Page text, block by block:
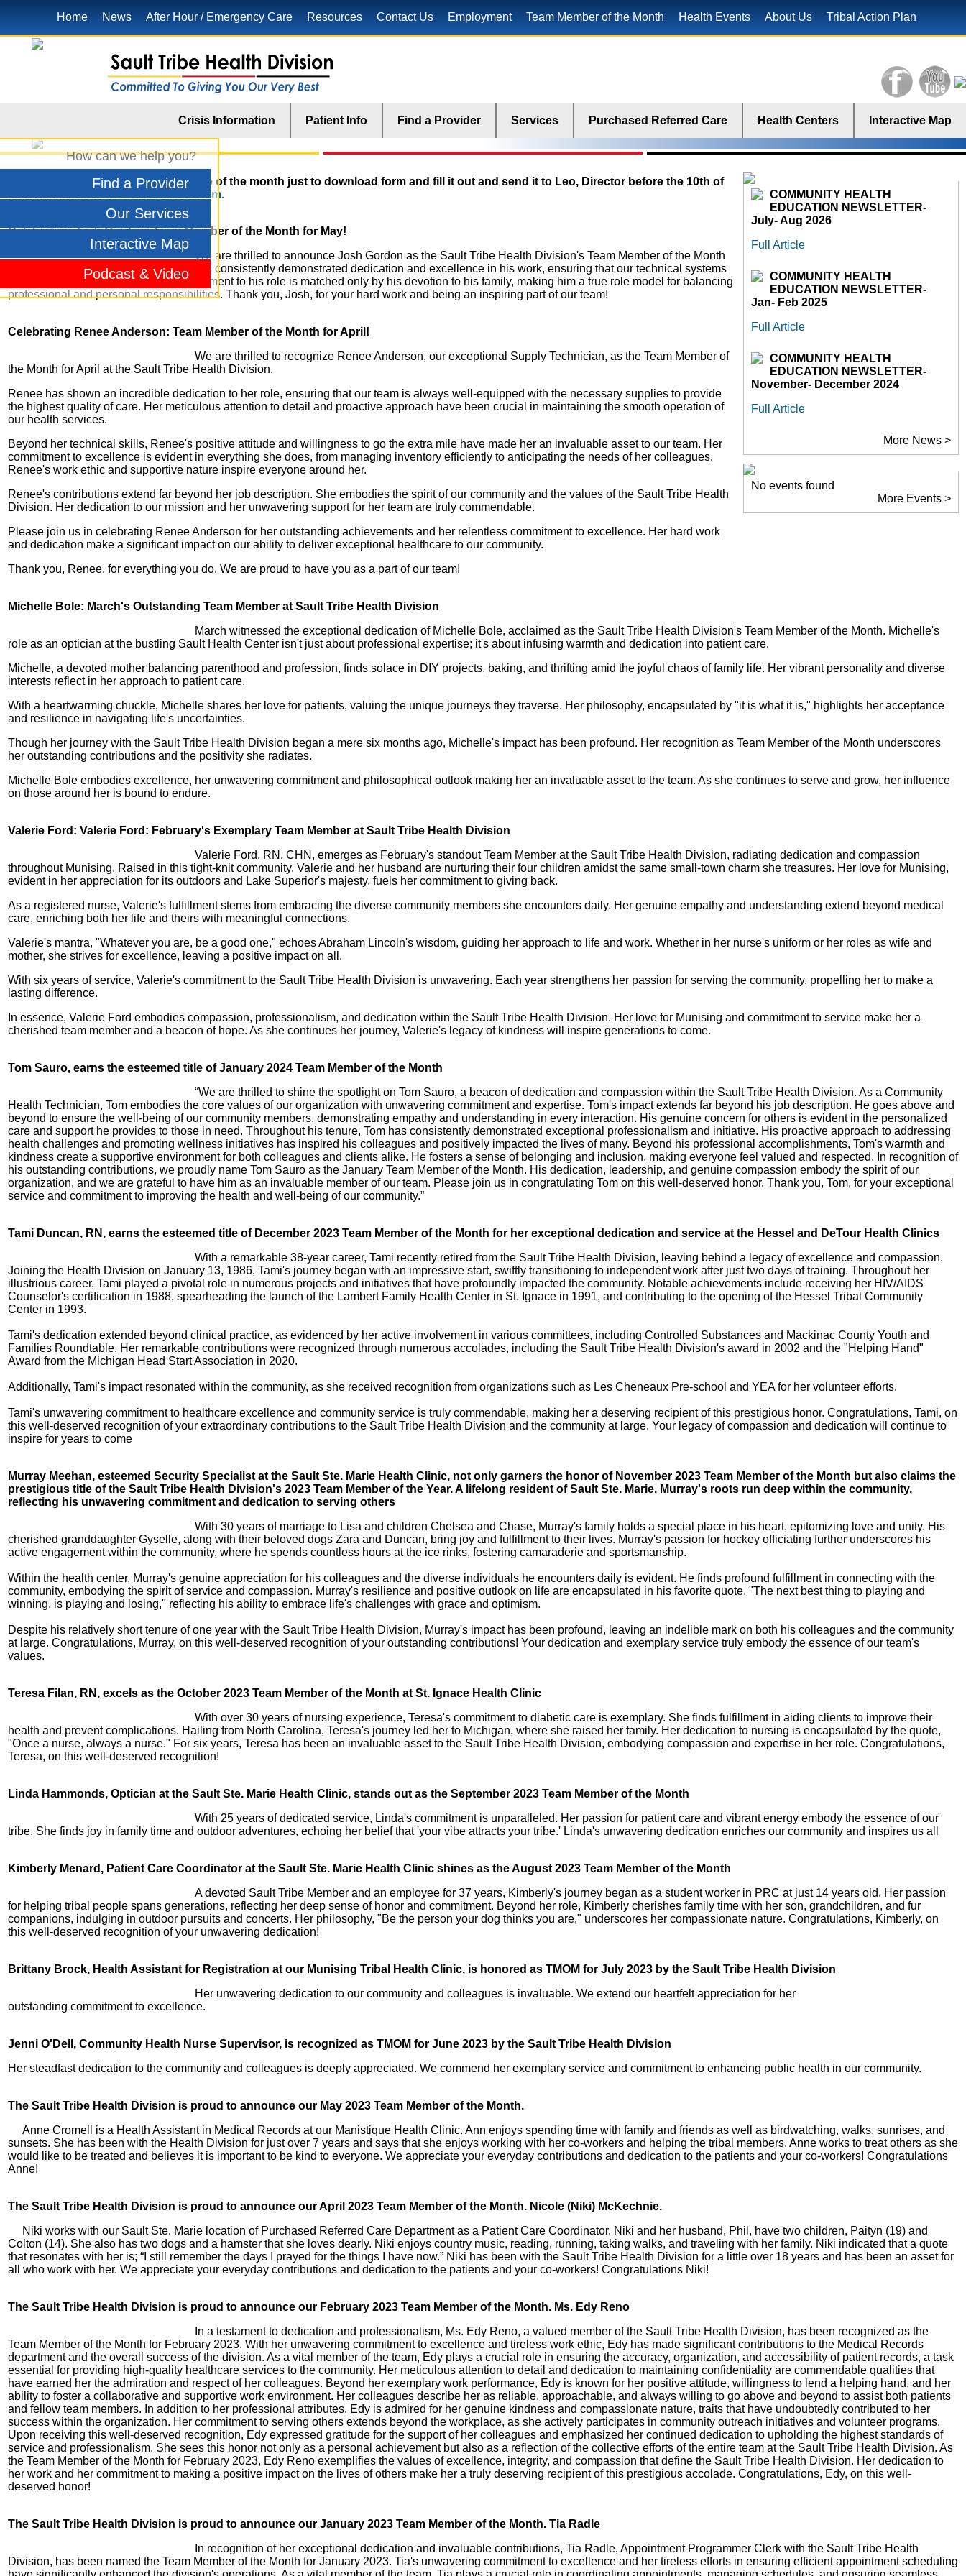
Home News After Hour / Emergency Care Resources Contact Us Employment Team Member of the Month Health Events About Us Tribal Action Plan
Crisis Information Patient Info Find a Provider Services Purchased Referred Care Health Centers Interactive Map
How can we help you?
Find a Provider
Our Services
Interactive Map
Podcast & Video
COMMUNITY HEALTH
EDUCATION NEWSLETTER-
July- Aug 2026
Full Article
COMMUNITY HEALTH
EDUCATION NEWSLETTER-
Jan- Feb 2025
Full Article
COMMUNITY HEALTH
EDUCATION NEWSLETTER-
November- December 2024
Full Article
More News >
No events found
More Events >
To nominate anyone for the employee of the month just to download form and fill it out and send it to Leo, Director before the 10th of
Click here to download form.
Celebrating Josh Gordon: Team Member of the Month for May!
We are thrilled to announce Josh Gordon as the Sault Tribe Health Division's Team Member of the Month
for May. As an MIS Technician, Josh has consistently demonstrated dedication and excellence in his work, ensuring that our technical systems
run smoothly and efficiently. His commitment to his role is matched only by his devotion to his family, making him a true role model for balancing
professional and personal responsibilities. Thank you, Josh, for your hard work and being an inspiring part of our team!
Celebrating Renee Anderson: Team Member of the Month for April!
We are thrilled to recognize Renee Anderson, our exceptional Supply Technician, as the Team Member of
the Month for April at the Sault Tribe Health Division.
Renee has shown an incredible dedication to her role, ensuring that our team is always well-equipped with the necessary supplies to provide
the highest quality of care. Her meticulous attention to detail and proactive approach have been crucial in maintaining the smooth operation of
our health services.
Beyond her technical skills, Renee's positive attitude and willingness to go the extra mile have made her an invaluable asset to our team. Her
commitment to excellence is evident in everything she does, from managing inventory efficiently to anticipating the needs of her colleagues.
Renee's work ethic and supportive nature inspire everyone around her.
Renee's contributions extend far beyond her job description. She embodies the spirit of our community and the values of the Sault Tribe Health
Division. Her dedication to our mission and her unwavering support for her team are truly commendable.
Please join us in celebrating Renee Anderson for her outstanding achievements and her relentless commitment to excellence. Her hard work
and dedication make a significant impact on our ability to deliver exceptional healthcare to our community.
Thank you, Renee, for everything you do. We are proud to have you as a part of our team!
Michelle Bole: March's Outstanding Team Member at Sault Tribe Health Division
March witnessed the exceptional dedication of Michelle Bole, acclaimed as the Sault Tribe Health Division's Team Member of the Month. Michelle's
role as an optician at the bustling Sault Health Center isn't just about professional expertise; it's about infusing warmth and dedication into patient care.
Michelle, a devoted mother balancing parenthood and profession, finds solace in DIY projects, baking, and thrifting amid the joyful chaos of family life. Her vibrant personality and diverse
interests reflect in her approach to patient care.
With a heartwarming chuckle, Michelle shares her love for patients, valuing the unique journeys they traverse. Her philosophy, encapsulated by "it is what it is," highlights her acceptance
and resilience in navigating life's uncertainties.
Though her journey with the Sault Tribe Health Division began a mere six months ago, Michelle's impact has been profound. Her recognition as Team Member of the Month underscores
her outstanding contributions and the positivity she radiates.
Michelle Bole embodies excellence, her unwavering commitment and philosophical outlook making her an invaluable asset to the team. As she continues to serve and grow, her influence
on those around her is bound to endure.
Valerie Ford: Valerie Ford: February's Exemplary Team Member at Sault Tribe Health Division
Valerie Ford, RN, CHN, emerges as February's standout Team Member at the Sault Tribe Health Division, radiating dedication and compassion
throughout Munising. Raised in this tight-knit community, Valerie and her husband are nurturing their four children amidst the same small-town charm she treasures. Her love for Munising,
evident in her appreciation for its outdoors and Lake Superior's majesty, fuels her commitment to giving back.
As a registered nurse, Valerie's fulfillment stems from embracing the diverse community members she encounters daily. Her genuine empathy and understanding extend beyond medical
care, enriching both her life and theirs with meaningful connections.
Valerie's mantra, "Whatever you are, be a good one," echoes Abraham Lincoln's wisdom, guiding her approach to life and work. Whether in her nurse's uniform or her roles as wife and
mother, she strives for excellence, leaving a positive impact on all.
With six years of service, Valerie's commitment to the Sault Tribe Health Division is unwavering. Each year strengthens her passion for serving the community, propelling her to make a
lasting difference.
In essence, Valerie Ford embodies compassion, professionalism, and dedication within the Sault Tribe Health Division. Her love for Munising and commitment to service make her a
cherished team member and a beacon of hope. As she continues her journey, Valerie's legacy of kindness will inspire generations to come.
Tom Sauro, earns the esteemed title of January 2024 Team Member of the Month
“We are thrilled to shine the spotlight on Tom Sauro, a beacon of dedication and compassion within the Sault Tribe Health Division. As a Community
Health Technician, Tom embodies the core values of our organization with unwavering commitment and expertise. Tom's impact extends far beyond his job description. He goes above and
beyond to ensure the well-being of our community members, demonstrating empathy and understanding in every interaction. His genuine concern for others is evident in the personalized
care and support he provides to those in need. Throughout his tenure, Tom has consistently demonstrated exceptional professionalism and initiative. His proactive approach to addressing
health challenges and promoting wellness initiatives has inspired his colleagues and positively impacted the lives of many. Beyond his professional accomplishments, Tom's warmth and
kindness create a supportive environment for both colleagues and clients alike. He fosters a sense of belonging and inclusion, making everyone feel valued and respected. In recognition of
his outstanding contributions, we proudly name Tom Sauro as the January Team Member of the Month. His dedication, leadership, and genuine compassion embody the spirit of our
organization, and we are grateful to have him as an invaluable member of our team. Please join us in congratulating Tom on this well-deserved honor. Thank you, Tom, for your exceptional
service and commitment to improving the health and well-being of our community.”
Tami Duncan, RN, earns the esteemed title of December 2023 Team Member of the Month for her exceptional dedication and service at the Hessel and DeTour Health Clinics
With a remarkable 38-year career, Tami recently retired from the Sault Tribe Health Division, leaving behind a legacy of excellence and compassion.
Joining the Health Division on January 13, 1986, Tami's journey began with an impressive start, swiftly transitioning to independent work after just two days of training. Throughout her
illustrious career, Tami played a pivotal role in numerous projects and initiatives that have profoundly impacted the community. Notable achievements include receiving her HIV/AIDS
Counselor's certification in 1988, spearheading the launch of the Lambert Family Health Center in St. Ignace in 1991, and contributing to the opening of the Hessel Tribal Community
Center in 1993.
Tami's dedication extended beyond clinical practice, as evidenced by her active involvement in various committees, including Controlled Substances and Mackinac County Youth and
Families Roundtable. Her remarkable contributions were recognized through numerous accolades, including the Sault Tribe Health Division's award in 2002 and the "Helping Hand"
Award from the Michigan Head Start Association in 2020.
Additionally, Tami's impact resonated within the community, as she received recognition from organizations such as Les Cheneaux Pre-school and YEA for her volunteer efforts.
Tami's unwavering commitment to healthcare excellence and community service is truly commendable, making her a deserving recipient of this prestigious honor. Congratulations, Tami, on
this well-deserved recognition of your extraordinary contributions to the Sault Tribe Health Division and the community at large. Your legacy of compassion and dedication will continue to
inspire for years to come
Murray Meehan, esteemed Security Specialist at the Sault Ste. Marie Health Clinic, not only garners the honor of November 2023 Team Member of the Month but also claims the
prestigious title of the Sault Tribe Health Division's 2023 Team Member of the Year. A lifelong resident of Sault Ste. Marie, Murray's roots run deep within the community,
reflecting his unwavering commitment and dedication to serving others
With 30 years of marriage to Lisa and children Chelsea and Chase, Murray's family holds a special place in his heart, epitomizing love and unity. His
cherished granddaughter Gyselle, along with their beloved dogs Zara and Duncan, bring joy and fulfillment to their lives. Murray's passion for hockey officiating further underscores his
active engagement within the community, where he spends countless hours at the ice rinks, fostering camaraderie and sportsmanship.
Within the health center, Murray's genuine appreciation for his colleagues and the diverse individuals he encounters daily is evident. He finds profound fulfillment in connecting with the
community, embodying the spirit of service and compassion. Murray's resilience and positive outlook on life are encapsulated in his favorite quote, "The next best thing to playing and
winning, is playing and losing," reflecting his ability to embrace life's challenges with grace and optimism.
Despite his relatively short tenure of one year with the Sault Tribe Health Division, Murray's impact has been profound, leaving an indelible mark on both his colleagues and the community
at large. Congratulations, Murray, on this well-deserved recognition of your outstanding contributions! Your dedication and exemplary service truly embody the essence of our team's
values.
Teresa Filan, RN, excels as the October 2023 Team Member of the Month at St. Ignace Health Clinic
With over 30 years of nursing experience, Teresa's commitment to diabetic care is exemplary. She finds fulfillment in aiding clients to improve their
health and prevent complications. Hailing from North Carolina, Teresa's journey led her to Michigan, where she raised her family. Her dedication to nursing is encapsulated by the quote,
"Once a nurse, always a nurse." For six years, Teresa has been an invaluable asset to the Sault Tribe Health Division, embodying compassion and expertise in her role. Congratulations,
Teresa, on this well-deserved recognition!
Linda Hammonds, Optician at the Sault Ste. Marie Health Clinic, stands out as the September 2023 Team Member of the Month
With 25 years of dedicated service, Linda's commitment is unparalleled. Her passion for patient care and vibrant energy embody the essence of our
tribe. She finds joy in family time and outdoor adventures, echoing her belief that 'your vibe attracts your tribe.' Linda's unwavering dedication enriches our community and inspires us all
Kimberly Menard, Patient Care Coordinator at the Sault Ste. Marie Health Clinic shines as the August 2023 Team Member of the Month
A devoted Sault Tribe Member and an employee for 37 years, Kimberly's journey began as a student worker in PRC at just 14 years old. Her passion
for helping tribal people spans generations, reflecting her deep sense of honor and commitment. Beyond her role, Kimberly cherishes family time with her son, grandchildren, and fur
companions, indulging in outdoor pursuits and concerts. Her philosophy, "Be the person your dog thinks you are," underscores her compassionate nature. Congratulations, Kimberly, on
this well-deserved recognition of your unwavering dedication!
Brittany Brock, Health Assistant for Registration at our Munising Tribal Health Clinic, is honored as TMOM for July 2023 by the Sault Tribe Health Division
Her unwavering dedication to our community and colleagues is invaluable. We extend our heartfelt appreciation for her
outstanding commitment to excellence.
Jenni O'Dell, Community Health Nurse Supervisor, is recognized as TMOM for June 2023 by the Sault Tribe Health Division
Her steadfast dedication to the community and colleagues is deeply appreciated. We commend her exemplary service and commitment to enhancing public health in our community.
The Sault Tribe Health Division is proud to announce our May 2023 Team Member of the Month.
Anne Cromell is a Health Assistant in Medical Records at our Manistique Health Clinic. Ann enjoys spending time with family and friends as well as birdwatching, walks, sunrises, and
sunsets. She has been with the Health Division for just over 7 years and says that she enjoys working with her co-workers and helping the tribal members. Anne works to treat others as she
would like to be treated and believes it is important to be kind to everyone. We appreciate your everyday contributions and dedication to the patients and your co-workers! Congratulations
Anne!
The Sault Tribe Health Division is proud to announce our April 2023 Team Member of the Month. Nicole (Niki) McKechnie.
Niki works with our Sault Ste. Marie location of Purchased Referred Care Department as a Patient Care Coordinator. Niki and her husband, Phil, have two children, Paityn (19) and
Colton (14). She also has two dogs and a hamster that she loves dearly. Niki enjoys country music, reading, running, taking walks, and traveling with her family. Niki indicated that a quote
that resonates with her is; “I still remember the days I prayed for the things I have now.” Niki has been with the Sault Tribe Health Division for a little over 18 years and has been an asset for
all who work with her. We appreciate your everyday contributions and dedication to the patients and your co-workers! Congratulations Niki!
The Sault Tribe Health Division is proud to announce our February 2023 Team Member of the Month. Ms. Edy Reno
In a testament to dedication and professionalism, Ms. Edy Reno, a valued member of the Sault Tribe Health Division, has been recognized as the
Team Member of the Month for February 2023. With her unwavering commitment to excellence and tireless work ethic, Edy has made significant contributions to the Medical Records
department and the overall success of the division. As a vital member of the team, Edy plays a crucial role in ensuring the accuracy, organization, and accessibility of patient records, a task
essential for providing high-quality healthcare services to the community. Her meticulous attention to detail and dedication to maintaining confidentiality are commendable qualities that
have earned her the admiration and respect of her colleagues. Beyond her exemplary work performance, Edy is known for her positive attitude, willingness to lend a helping hand, and her
ability to foster a collaborative and supportive work environment. Her colleagues describe her as reliable, approachable, and always willing to go above and beyond to assist both patients
and fellow team members. In addition to her professional attributes, Edy is admired for her genuine kindness and compassionate nature, traits that have undoubtedly contributed to her
success within the organization. Her commitment to serving others extends beyond the workplace, as she actively participates in community outreach initiatives and volunteer programs.
Upon receiving this well-deserved recognition, Edy expressed gratitude for the support of her colleagues and emphasized her continued dedication to upholding the highest standards of
service and professionalism. She sees this honor not only as a personal achievement but also as a reflection of the collective efforts of the entire team at the Sault Tribe Health Division. As
the Team Member of the Month for February 2023, Edy Reno exemplifies the values of excellence, integrity, and compassion that define the Sault Tribe Health Division. Her dedication to
her work and her commitment to making a positive impact on the lives of others make her a truly deserving recipient of this prestigious accolade. Congratulations, Edy, on this well-
deserved honor!
The Sault Tribe Health Division is proud to announce our January 2023 Team Member of the Month. Tia Radle
In recognition of her exceptional dedication and invaluable contributions, Tia Radle, Appointment Programmer Clerk with the Sault Tribe Health
Division, has been named the Team Member of the Month for January 2023. Tia's unwavering commitment to excellence and her tireless efforts in ensuring efficient appointment scheduling